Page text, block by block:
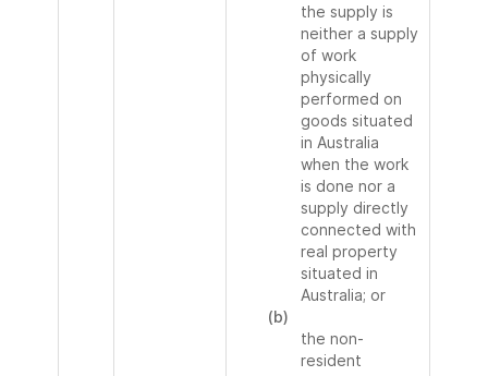
the supply is
neither a supply
of work
physically
performed on
goods situated
in Australia
when the work
is done nor a
supply directly
connected with
real property
situated in
Australia; or
(b)
the non-
resident